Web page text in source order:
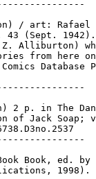
/ art: Rafael
43 (Sept.
Alliburton)
from here
Database
2 p. in The
of Jack Soap;
Book, ed. by
1998).